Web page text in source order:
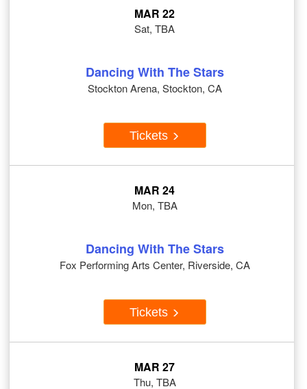
MAR 22
Sat, TBA
Dancing With The Stars
Stockton Arena, Stockton, CA
Tickets
MAR 24
Mon, TBA
Dancing With The Stars
Fox Performing Arts Center, Riverside, CA
Tickets
MAR 27
Thu, TBA